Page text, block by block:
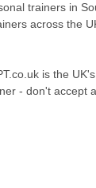
trainers in
across the
is the UK's
- don't accept